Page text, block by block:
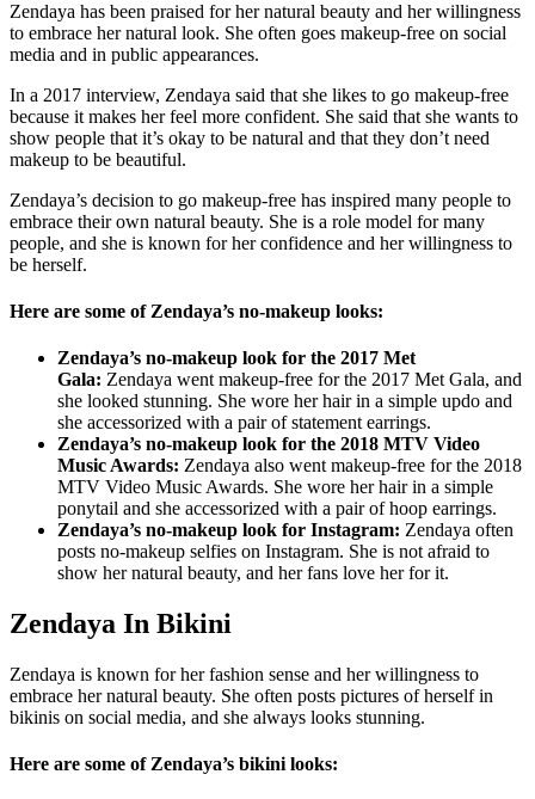
Zendaya has been praised for her natural beauty and her willingness
to embrace her natural look. She often goes makeup-free on social
media and in public appearances.
In a 2017 interview, Zendaya said that she likes to go makeup-free
because it makes her feel more confident. She said that she wants to
show people that it’s okay to be natural and that they don’t need
makeup to be beautiful.
Zendaya’s decision to go makeup-free has inspired many people to
embrace their own natural beauty. She is a role model for many
people, and she is known for her confidence and her willingness to
be herself.
Here are some of Zendaya’s no-makeup looks:
Zendaya’s no-makeup look for the 2017 Met
Gala: Zendaya went makeup-free for the 2017 Met Gala, and
she looked stunning. She wore her hair in a simple updo and
she accessorized with a pair of statement earrings.
Zendaya’s no-makeup look for the 2018 MTV Video
Music Awards: Zendaya also went makeup-free for the 2018
MTV Video Music Awards. She wore her hair in a simple
ponytail and she accessorized with a pair of hoop earrings.
Zendaya’s no-makeup look for Instagram: Zendaya often
posts no-makeup selfies on Instagram. She is not afraid to
show her natural beauty, and her fans love her for it.
Zendaya In Bikini
Zendaya is known for her fashion sense and her willingness to
embrace her natural beauty. She often posts pictures of herself in
bikinis on social media, and she always looks stunning.
Here are some of Zendaya’s bikini looks: